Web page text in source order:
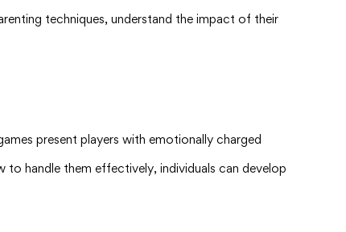
techniques, understand the impact of their
present players with emotionally charged
handle them effectively, individuals can develop